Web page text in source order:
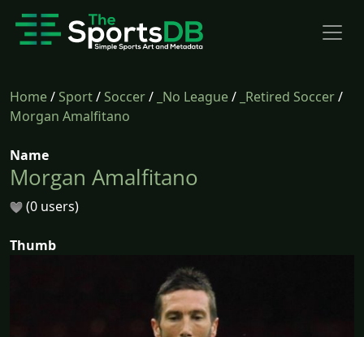
Home/Sport/Soccer/ _No League/ _Retired Soccer/
Morgan Amalfitano
Name
Morgan Amalfitano
(0 users)
Thumb